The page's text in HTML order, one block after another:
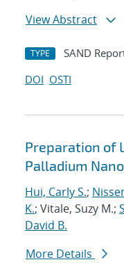
View Abstract
TYPE SAND
DOI OSTI
Preparation of
Palladium
Hui, Carly S.;
K.; Vitale, Suzy M.;
David B.
More Details